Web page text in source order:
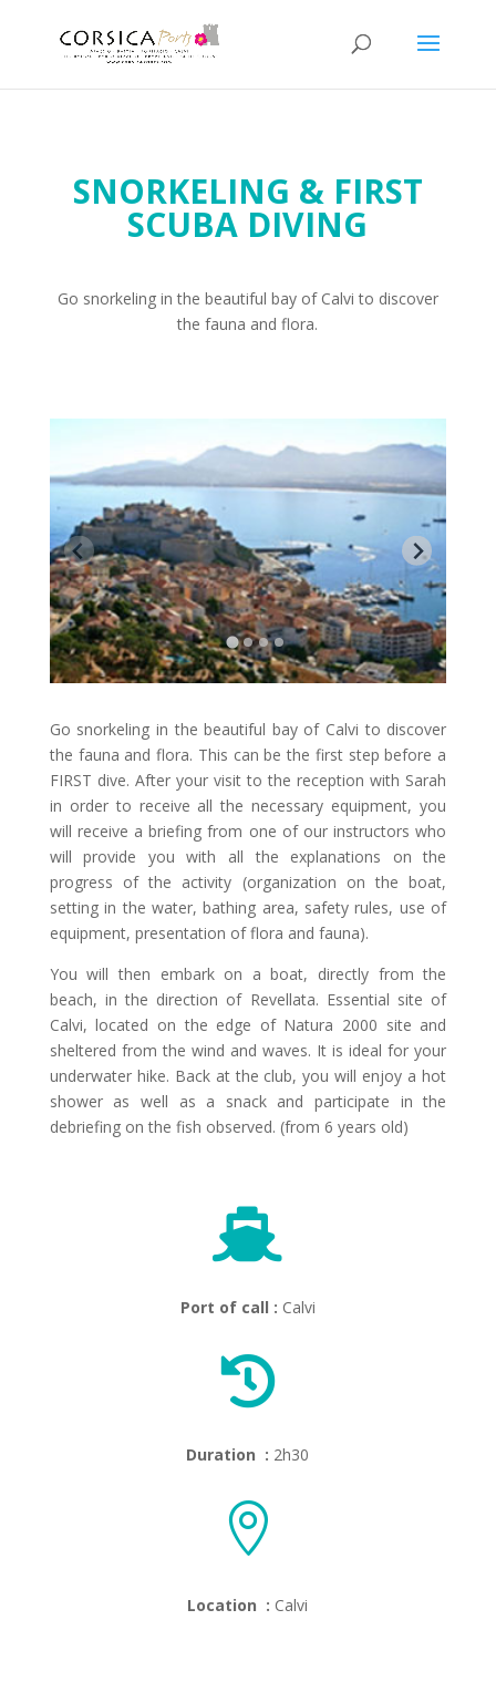
SNORKELING & FIRST
SCUBA DIVING
Go snorkeling in the beautiful bay of Calvi to discover
the fauna and flora.
Go snorkeling in the beautiful bay of Calvi to discover
the fauna and flora. This can be the first step before a
FIRST dive. After your visit to the reception with Sarah
in order to receive all the necessary equipment, you
will receive a briefing from one of our instructors who
will provide you with all the explanations on the
progress of the activity (organization on the boat,
setting in the water, bathing area, safety rules, use of
equipment, presentation of flora and fauna).
You will then embark on a boat, directly from the
beach, in the direction of Revellata. Essential site of
Calvi, located on the edge of Natura 2000 site and
sheltered from the wind and waves. It is ideal for your
underwater hike. Back at the club, you will enjoy a hot
shower as well as a snack and participate in the
debriefing on the fish observed. (from 6 years old)

Port of call : Calvi

Duration : 2h30

Location : Calvi